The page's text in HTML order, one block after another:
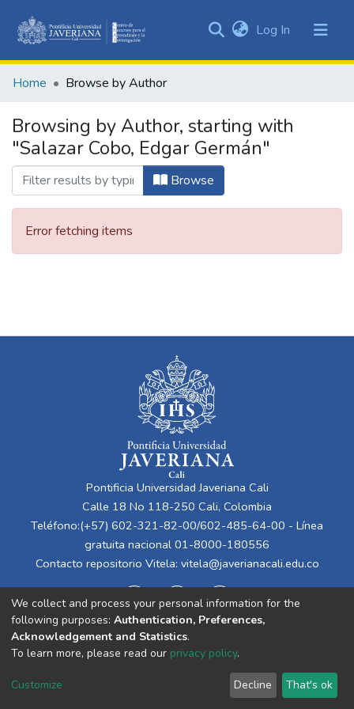
&
All of DSpace
Log In (current)
Home Browse by Author
Browsing by Author, starting with
"Salazar Cobo, Edgar Germán"
Browse
Error fetching items
Pontificia Universidad Javeriana Cali
Calle 18 No 118-250 Cali, Colombia
Teléfono:(+57) 602-321-82-00/602-485-64-00 - Línea
gratuita nacional 01-8000-180556
Contacto repositorio Vitela: vitela@javerianacali.edu.co
Cookie
End User
Agreement
Send
Feedback
We collect and process your personal information for the
following purposes: Authentication, Preferences,
Acknowledgement and Statistics.
To learn more, please read our privacy policy.
Customize Decline That's ok